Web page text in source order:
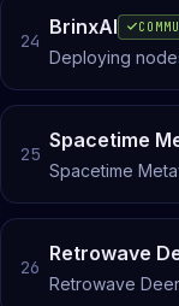
24
BrinxAI
Deploying
25
Spacetime
Spacetime
that appreciate
hub.
26
Retrowave
Retrowave